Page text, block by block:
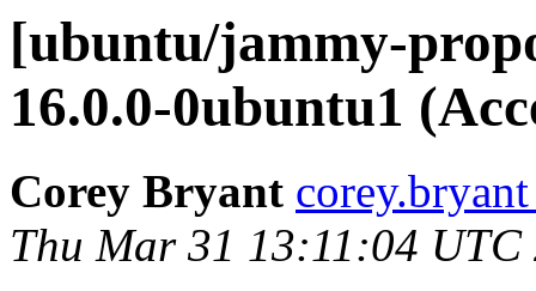
[ubuntu/jammy-
16.0.0-0ubuntu1
Corey Bryant
Thu Mar 31 13:11:04 UTC